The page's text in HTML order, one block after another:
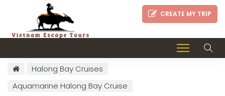
CREATE MY TRIP
Halong Bay Cruises
Aquamarine Halong Bay Cruise